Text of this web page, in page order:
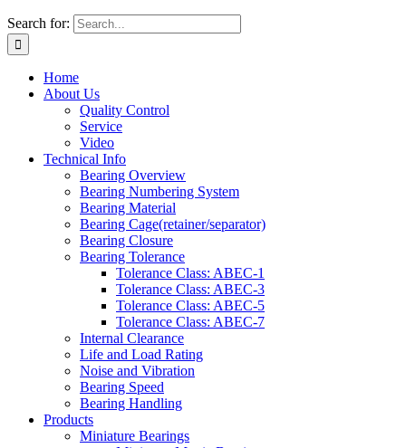
Search for:
Home
About Us
Quality Control
Service
Video
Technical Info
Bearing Overview
Bearing Numbering System
Bearing Material
Bearing Cage(retainer/separator)
Bearing Closure
Bearing Tolerance
Tolerance Class: ABEC-1
Tolerance Class: ABEC-3
Tolerance Class: ABEC-5
Tolerance Class: ABEC-7
Internal Clearance
Life and Load Rating
Noise and Vibration
Bearing Speed
Bearing Handling
Products
Miniature Bearings